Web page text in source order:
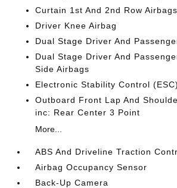
Curtain 1st And 2nd Row Airbags
Driver Knee Airbag
Dual Stage Driver And
Dual Stage Driver And
Side Airbags
Electronic Stability Control (ESC)
Outboard Front Lap And
inc: Rear Center 3 Point
More...
ABS And Driveline Traction
Airbag Occupancy Sensor
Back-Up Camera